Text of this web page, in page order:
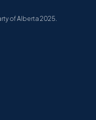
of Alberta 2025.